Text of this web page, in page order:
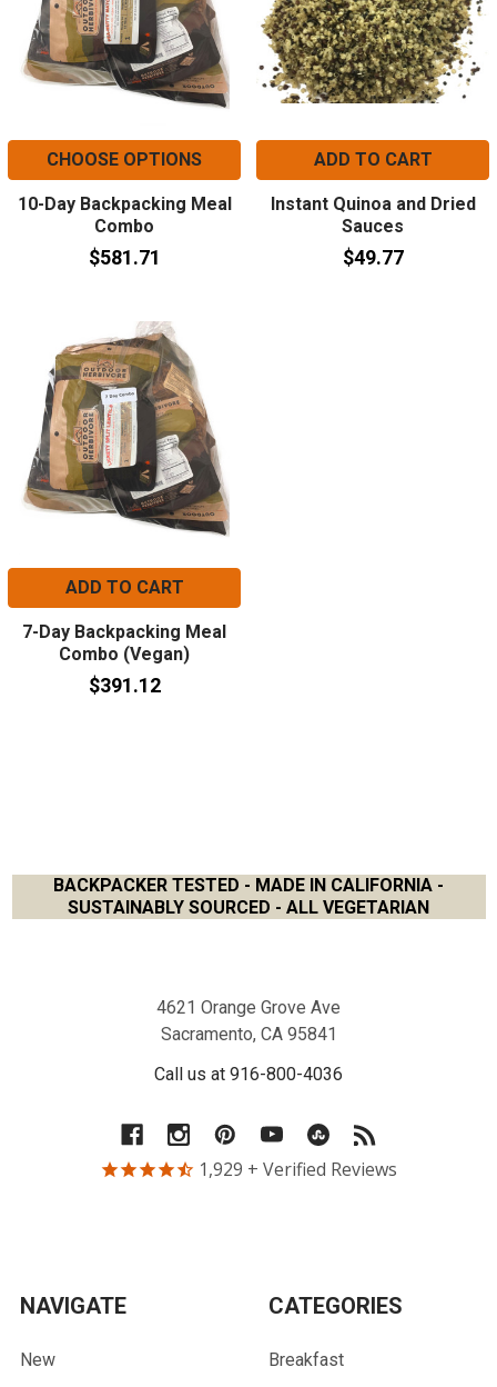
CHOOSE OPTIONS
10-Day Backpacking Meal
Combo
$581.71
ADD TO CART
Instant Quinoa and Dried
Sauces
$49.77
ADD TO CART
7-Day Backpacking Meal
Combo (Vegan)
$391.12
BACKPACKER TESTED - MADE IN CALIFORNIA -
SUSTAINABLY SOURCED - ALL VEGETARIAN
4621 Orange Grove Ave
Sacramento, CA 95841
Call us at 916-800-4036
1,929 + Verified Reviews
NAVIGATE
New
CATEGORIES
Breakfast